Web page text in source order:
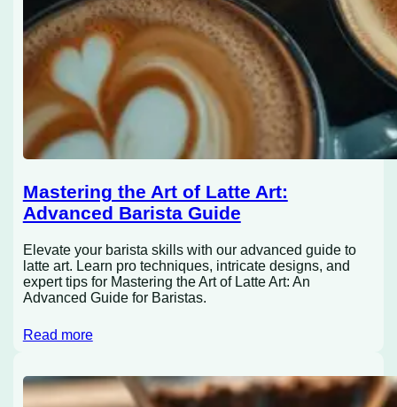
Mastering the Art of Latte Art:
Advanced Barista Guide
Elevate your barista skills with our advanced guide to
latte art. Learn pro techniques, intricate designs, and
expert tips for Mastering the Art of Latte Art: An
Advanced Guide for Baristas.
Read more